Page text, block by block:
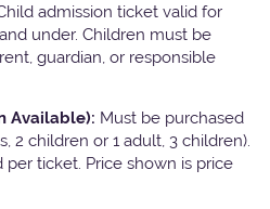
admission ticket valid for
under. Children must be
guardian, or responsible
Available): Must be purchased
2 children or 1 adult, 3 children).
per ticket. Price shown is price